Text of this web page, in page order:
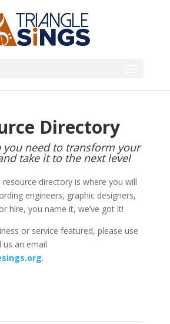
Directory
you need to transform your
take it to the next level
resource directory is where you will
engineers, graphic designers,
hire, you name it, we’ve got it!
or service featured, please use
us an email
.